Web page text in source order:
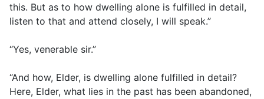
this. But as to how dwelling alone is fulfilled in detail,
listen to that and attend closely, I will speak.”
“Yes, venerable sir.”
“And how, Elder, is dwelling alone fulfilled in detail?
Here, Elder, what lies in the past has been abandoned,